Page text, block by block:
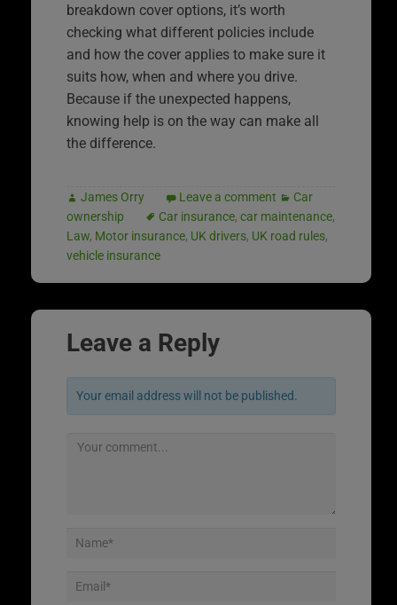
breakdown cover options, it’s worth
checking what different policies include
and how the cover applies to make sure it
suits how, when and where you drive.
Because if the unexpected happens,
knowing help is on the way can make all
the difference.
James Orry Leave a comment
Car
ownership
Car insurance, car maintenance,
Law, Motor insurance, UK drivers, UK road rules,
vehicle insurance
Leave a Reply
Your email address will not be published.